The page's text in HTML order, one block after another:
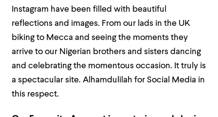
Instagram have been filled with beautiful
reflections and images. From our lads in the UK
biking to Mecca and seeing the moments they
arrive to our Nigerian brothers and sisters dancing
and celebrating the momentous occasion. It truly is
a spectacular site. Alhamdulilah for Social Media in
this respect.